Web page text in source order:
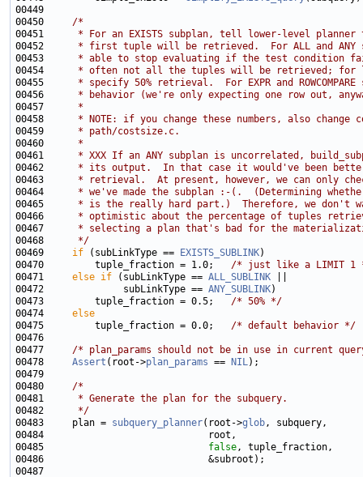
00450 /*
00451
* For an EXISTS subplan, tell lower-level planner
00452
* first tuple will be retrieved.  For ALL and ANY
00453
* able to stop evaluating if the test condition
00454
* often not all the tuples will be retrieved; for
00455
* specify 50% retrieval.  For EXPR and ROWCOMPARE
00456
* behavior (we're only expecting one row out,
00457
     *
00458
* NOTE: if you change these numbers, also change
00459
     * path/costsize.c.
00460
     *
00461
* XXX If an ANY subplan is uncorrelated,
00462
* its output.  In that case it would've been
00463
* retrieval.  At present, however, we can only
00464
* we've made the subplan :-(.  (Determining
00465
* is the really hard part.)  Therefore, we don't
00466
* optimistic about the percentage of tuples
00467
* selecting a plan that's bad for the
00468
     */
00469 if (subLinkType == EXISTS_SUBLINK
00470         tuple_fraction = 1.0; /* just like a LIMIT 1
00471 else if (subLinkType == ALL_SUBLINK
00472              subLinkType == ANY_SUBLINK
00473         tuple_fraction = 0.5; /* 50% */
00474 else
00475         tuple_fraction = 0.0; /* default behavior */
00477 /* plan_params should not be in use in current
00478 Assert (root->plan_params == NIL
00480 /*
00481
     * Generate the plan for the subquery.
00482
     */
00483     plan = subquery_planner(root->glob
00485 false